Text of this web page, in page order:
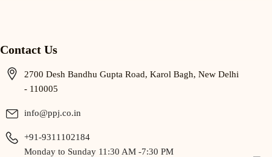
Contact Us
2700 Desh Bandhu Gupta Road, Karol Bagh, New Delhi
- 110005
info@ppj.co.in
+91-9311102184
Monday to Sunday 11:30 AM -7:30 PM